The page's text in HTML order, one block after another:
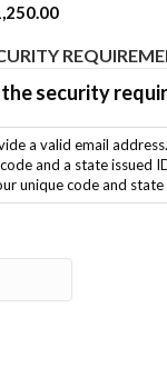
security
an email from META with a form to complete, after which you will receive a unique code. You will
in order to check in at the event. Please provide the
unique code and